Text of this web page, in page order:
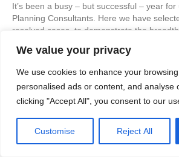
We value your privacy
We use cookies to enhance your
personalised ads or content, and analyse
clicking "Accept All", you consent to our
Customise Reject All
It’s been a busy – but successful – year
Planning Consultants. Here we have
resolved cases, to demonstrate the
development of 68 flats We were
Read More
© Copyright Apex Planning Consultants